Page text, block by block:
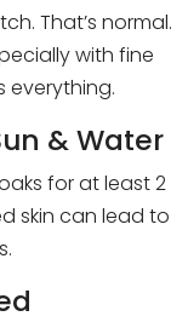
That’s normal.
with fine
everything.
& Water
for at least 2
skin can lead to